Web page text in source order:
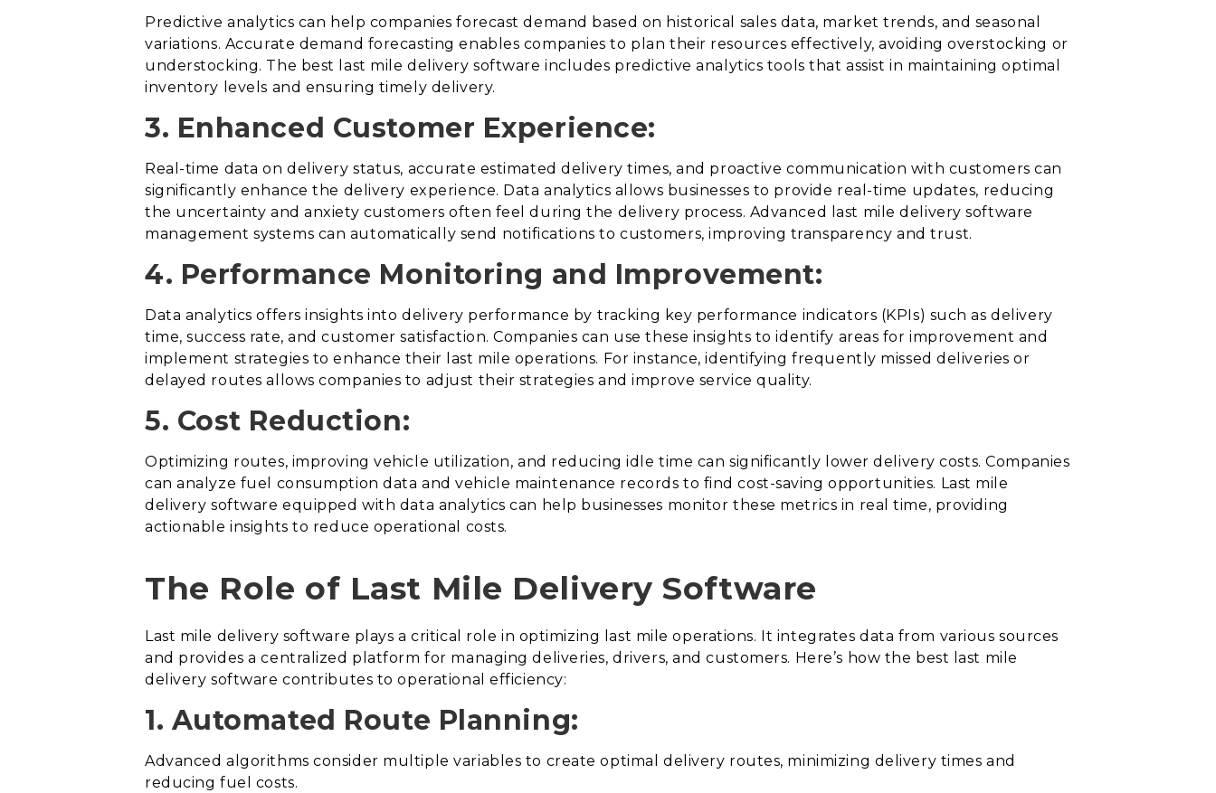
Predictive analytics can help companies forecast demand based on historical sales data, market trends, and seasonal
variations. Accurate demand forecasting enables companies to plan their resources effectively, avoiding overstocking or
understocking. The best last mile delivery software includes predictive analytics tools that assist in maintaining optimal
inventory levels and ensuring timely delivery.
3. Enhanced Customer Experience:
Real-time data on delivery status, accurate estimated delivery times, and proactive communication with customers can
significantly enhance the delivery experience. Data analytics allows businesses to provide real-time updates, reducing
the uncertainty and anxiety customers often feel during the delivery process. Advanced last mile delivery software
management systems can automatically send notifications to customers, improving transparency and trust.
4. Performance Monitoring and Improvement:
Data analytics offers insights into delivery performance by tracking key performance indicators (KPIs) such as delivery
time, success rate, and customer satisfaction. Companies can use these insights to identify areas for improvement and
implement strategies to enhance their last mile operations. For instance, identifying frequently missed deliveries or
delayed routes allows companies to adjust their strategies and improve service quality.
5. Cost Reduction:
Optimizing routes, improving vehicle utilization, and reducing idle time can significantly lower delivery costs. Companies
can analyze fuel consumption data and vehicle maintenance records to find cost-saving opportunities. Last mile
delivery software equipped with data analytics can help businesses monitor these metrics in real time, providing
actionable insights to reduce operational costs.
The Role of Last Mile Delivery Software
Last mile delivery software plays a critical role in optimizing last mile operations. It integrates data from various sources
and provides a centralized platform for managing deliveries, drivers, and customers. Here’s how the best last mile
delivery software contributes to operational efficiency:
1. Automated Route Planning:
Advanced algorithms consider multiple variables to create optimal delivery routes, minimizing delivery times and
reducing fuel costs.